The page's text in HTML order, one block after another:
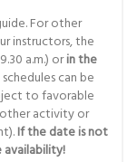
For other
instructors, the
a.m.) orin the
can be
to favorable
activity or
If the date is not
availability!